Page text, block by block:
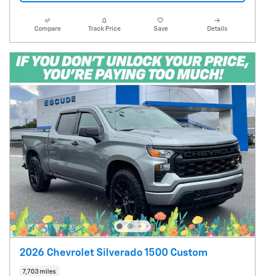
Compare Track Price Save Details
2026 Chevrolet Silverado 1500 Custom
7,703 miles